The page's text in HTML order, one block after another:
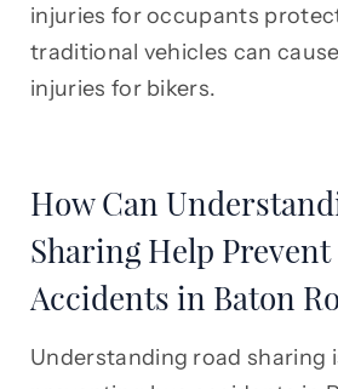
injuries for occupants
traditional vehicles can
injuries for bikers.
How Can
Sharing Help Prevent
Accidents in Baton
Understanding road sharing